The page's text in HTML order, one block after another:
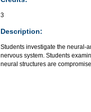
3
Description:
Students investigate the neural-
nervous system. Students
neural structures are